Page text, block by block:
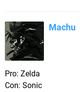
Machu
Pro: Zelda
Con: Sonic